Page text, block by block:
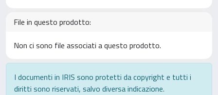
File in questo prodotto:
Non ci sono file associati a questo prodotto.
I documenti in IRIS sono protetti da copyright e tutti i
diritti sono riservati, salvo diversa indicazione.